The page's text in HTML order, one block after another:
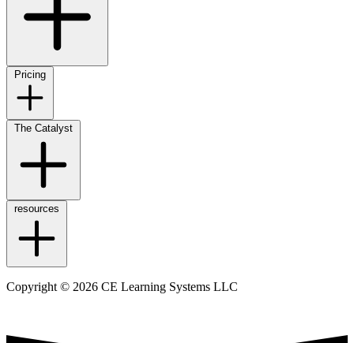
Pricing
The Catalyst
resources
Copyright © 2026 CE Learning Systems LLC